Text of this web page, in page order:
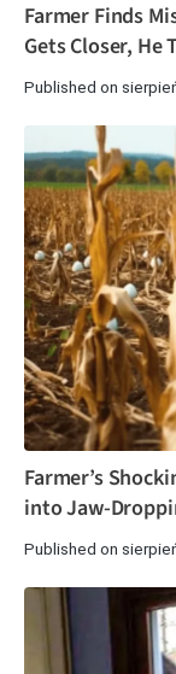
Farmer Finds
Gets Closer, He
Published on
Farmer’s
into Jaw-
Published on